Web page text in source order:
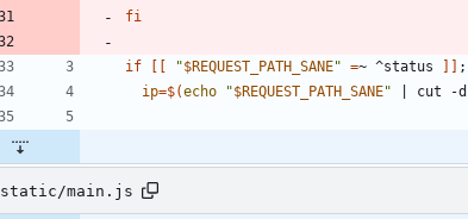
fi
if "$REQUEST_PATH_SANE" =~ ^status ;
ip=$(echo "$REQUEST_PATH_SANE" cut -d
static/main.js